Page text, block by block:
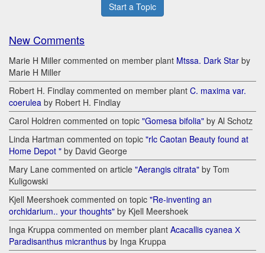
Start a Topic
New Comments
Marie H Miller commented on member plant Mtssa. Dark Star by
Marie H Miller
Robert H. Findlay commented on member plant C. maxima var.
coerulea by Robert H. Findlay
Carol Holdren commented on topic "Gomesa bifolia" by Al Schotz
Linda Hartman commented on topic "rlc Caotan Beauty found at
Home Depot " by David George
Mary Lane commented on article "Aerangis citrata" by Tom
Kuligowski
Kjell Meershoek commented on topic "Re-inventing an
orchidarium.. your thoughts" by Kjell Meershoek
Inga Kruppa commented on member plant Acacallis cyanea Х
Paradisanthus micranthus by Inga Kruppa